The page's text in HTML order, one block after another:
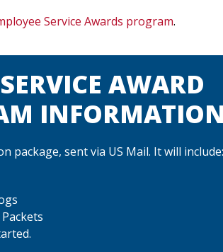
Service Awards program.
AWARD
sent via US Mail. It will include: